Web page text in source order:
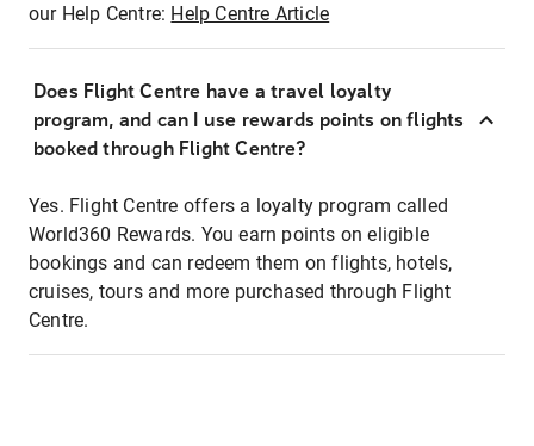
our Help Centre: Help Centre Article
Does Flight Centre have a travel loyalty
program, and can I use rewards points on flights
booked through Flight Centre?
Yes. Flight Centre offers a loyalty program called
World360 Rewards. You earn points on eligible
bookings and can redeem them on flights, hotels,
cruises, tours and more purchased through Flight
Centre.